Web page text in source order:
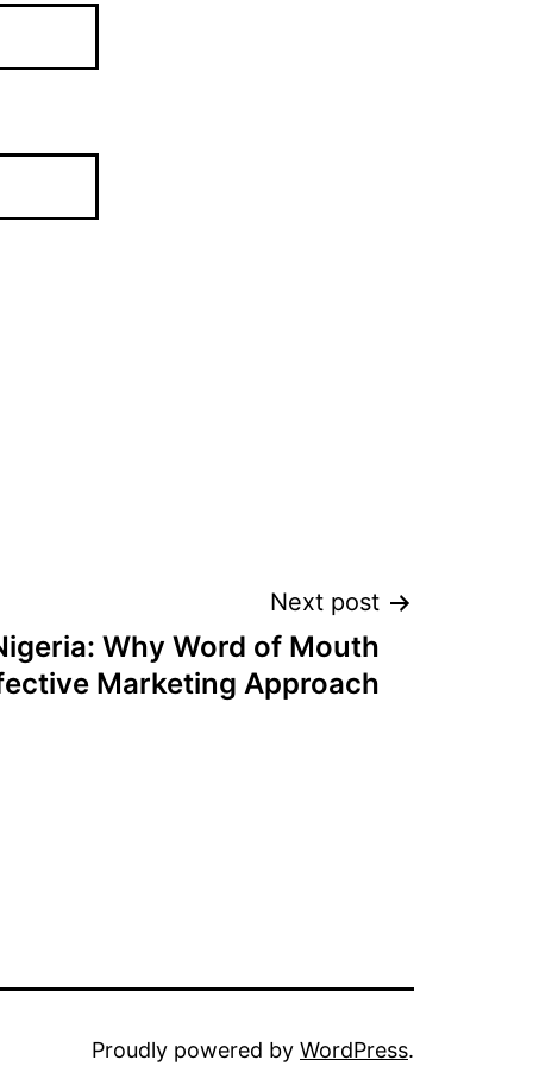
Next post
Why Word of Mouth
Marketing Approach
Proudly powered by WordPress.